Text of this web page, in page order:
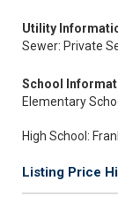
Utility
Sewer: Private
School
Elementary
High School:
Listing Price